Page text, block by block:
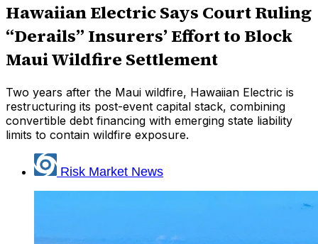
Hawaiian Electric Says Court Ruling
“Derails” Insurers’ Effort to Block
Maui Wildfire Settlement
Two years after the Maui wildfire, Hawaiian Electric is
restructuring its post-event capital stack, combining
convertible debt financing with emerging state liability
limits to contain wildfire exposure.
Risk Market News